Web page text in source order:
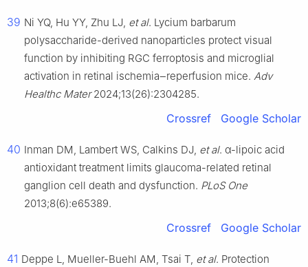
39 Ni YQ, Hu YY, Zhu LJ, et al. Lycium barbarum
polysaccharide-derived nanoparticles protect visual
function by inhibiting RGC ferroptosis and microglial
activation in retinal ischemia‒reperfusion mice. Adv
Healthc Mater2024;13(26):2304285.
Crossref Google Scholar
40 Inman DM, Lambert WS, Calkins DJ, et al. α-lipoic acid
antioxidant treatment limits glaucoma-related retinal
ganglion cell death and dysfunction. PLoS One
2013;8(6):e65389.
Crossref Google Scholar
41 Deppe L, Mueller-Buehl AM, Tsai T, et al. Protection